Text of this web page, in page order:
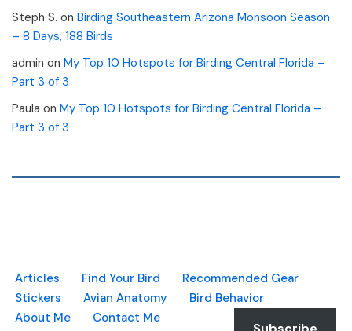
Steph S. on Birding Southeastern Arizona Monsoon Season
– 8 Days, 188 Birds
admin on My Top 10 Hotspots for Birding Central Florida –
Part 3 of 3
Paula on My Top 10 Hotspots for Birding Central Florida –
Part 3 of 3
Articles Find Your Bird
Recommended Gear
Stickers
Avian Anatomy
Bird Behavior
About Me
Contact Me